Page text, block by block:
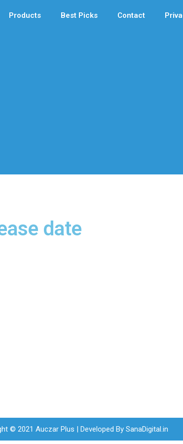
Products Best Picks Contact
date
© 2021 Auczar Plus | Developed By SanaDigital.in